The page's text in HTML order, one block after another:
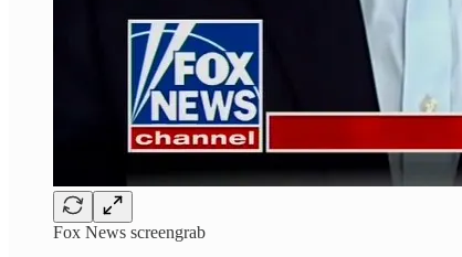
Fox News screengrab